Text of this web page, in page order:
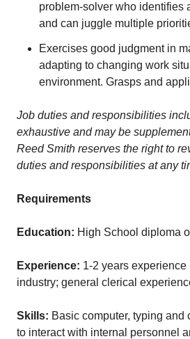
problem-solver who identifies
and can juggle multiple
Exercises good judgment in
adapting to changing work
environment. Grasps and
Job duties and responsibilities
exhaustive and may be
Reed Smith reserves the right to
duties and responsibilities at any
Requirements
Education: High School diploma
Experience: 1-2 years
industry; general clerical
Skills: Basic computer, typing
to interact with internal personnel